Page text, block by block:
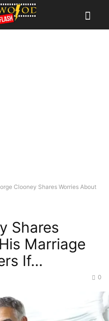
Clooney Shares Worries About
Shares
Marriage
If…
0